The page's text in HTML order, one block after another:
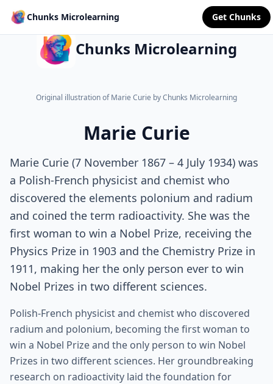
Chunks Microlearning Get Chunks
Chunks Microlearning
Original illustration of Marie Curie by Chunks Microlearning
Marie Curie
Marie Curie (7 November 1867 – 4 July 1934) was
a Polish-French physicist and chemist who
discovered the elements polonium and radium
and coined the term radioactivity. She was the
first woman to win a Nobel Prize, receiving the
Physics Prize in 1903 and the Chemistry Prize in
1911, making her the only person ever to win
Nobel Prizes in two different sciences.
Polish-French physicist and chemist who discovered
radium and polonium, becoming the first woman to
win a Nobel Prize and the only person to win Nobel
Prizes in two different sciences. Her groundbreaking
research on radioactivity laid the foundation for